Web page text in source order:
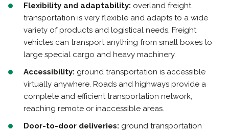
Flexibility and adaptability: overland freight
transportation is very flexible and adapts to a wide
variety of products and logistical needs. Freight
vehicles can transport anything from small boxes to
large special cargo and heavy machinery.
Accessibility: ground transportation is accessible
virtually anywhere. Roads and highways provide a
complete and efficient transportation network,
reaching remote or inaccessible areas.
Door-to-door deliveries: ground transportation